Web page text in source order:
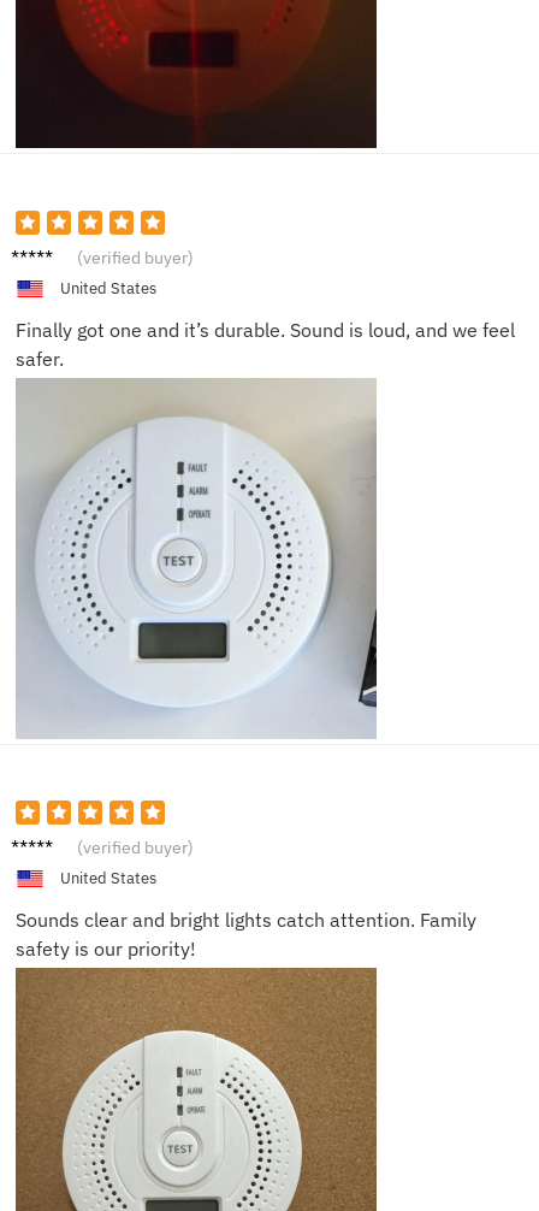
Daniel
(verified buyer)
United States
Finally got one and it’s durable. Sound is loud, and we feel
safer.
Harper
(verified buyer)
United States
Sounds clear and bright lights catch attention. Family
safety is our priority!